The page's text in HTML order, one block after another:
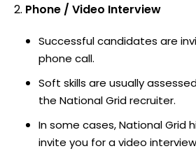
Phone / Video Interview
Successful candidates are
phone call.
Soft skills are usually
the National Grid recruiter.
In some cases, National Grid
invite you for a video